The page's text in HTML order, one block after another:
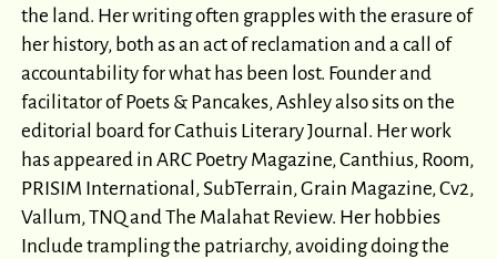
the land. Her writing often grapples with the erasure of
her history, both as an act of reclamation and a call of
accountability for what has been lost. Founder and
facilitator of Poets & Pancakes, Ashley also sits on the
editorial board for Cathuis Literary Journal. Her work
has appeared in ARC Poetry Magazine, Canthius, Room,
PRISIM International, SubTerrain, Grain Magazine, Cv2,
Vallum, TNQ and The Malahat Review. Her hobbies
Include trampling the patriarchy, avoiding doing the